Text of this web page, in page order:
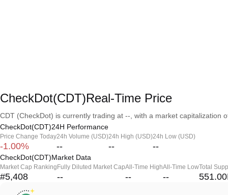
CheckDot(CDT)Real-Time Price
CDT (CheckDot) is currently trading at --, with a market capitalization
CheckDot(CDT)24H Performance
Price Change Today
-1.00%
24h Volume (USD)
--
24h High (USD)
--
24h Low (USD)
--
CheckDot(CDT)Market Data
Market Cap Ranking
#5,408
Fully Diluted Market Cap
--
All-Time High
--
All-Time Low
--
Total